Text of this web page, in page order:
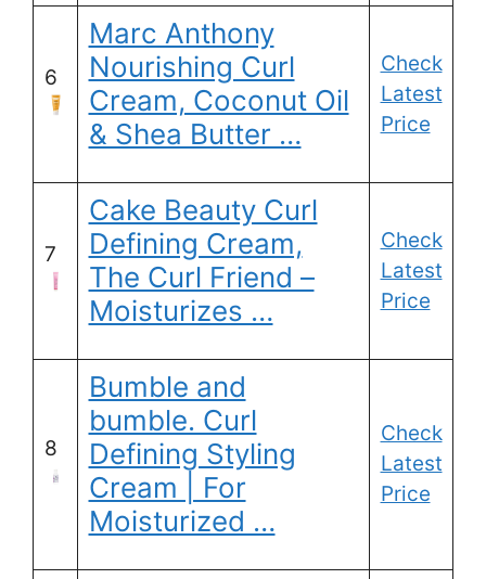
6
Marc Anthony
Nourishing Curl
Cream, Coconut Oil
& Shea Butter …
Check
Latest
Price
7
Cake Beauty Curl
Defining Cream,
The Curl Friend –
Moisturizes …
Check
Latest
Price
8
Bumble and
bumble. Curl
Defining Styling
Cream | For
Moisturized …
Check
Latest
Price